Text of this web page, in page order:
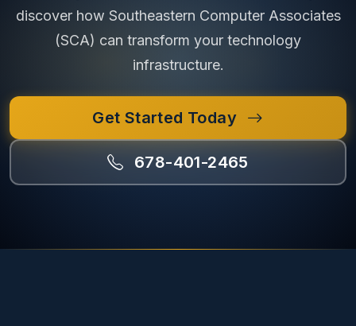
discover how Southeastern Computer Associates
(SCA) can transform your technology
infrastructure.
Get Started Today
678-401-2465